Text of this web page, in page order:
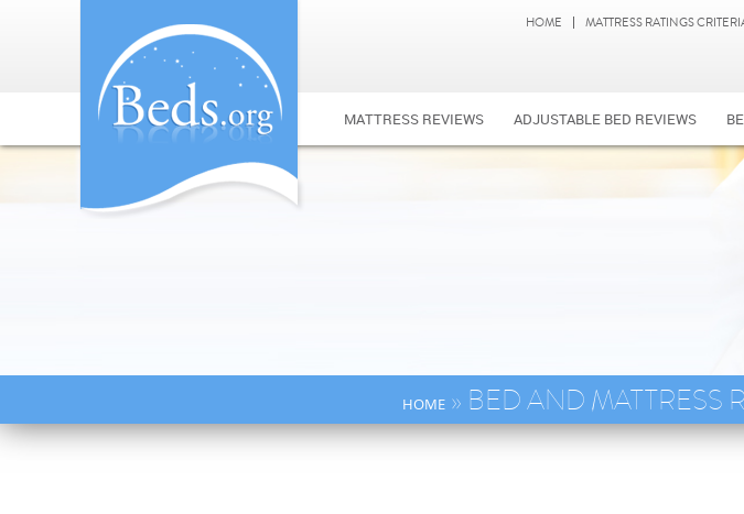
HOME MATTRESS RATINGS
MATTRESS REVIEWS ADJUSTABLE BED REVIEWS
HOME» BED AND MATTRESS